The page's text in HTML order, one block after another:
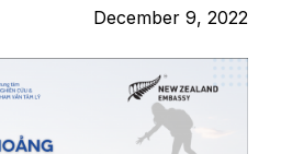
December 9, 2022